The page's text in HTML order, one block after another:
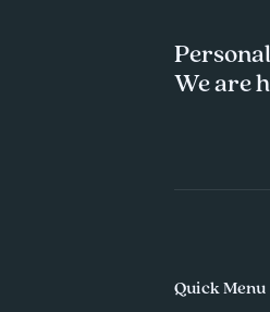
We are
Quick Menu